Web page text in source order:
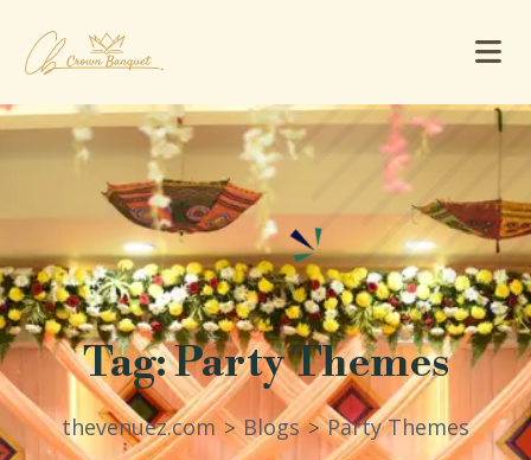
Tag:Party Themes
thevenuez.com > Blogs > Party Themes